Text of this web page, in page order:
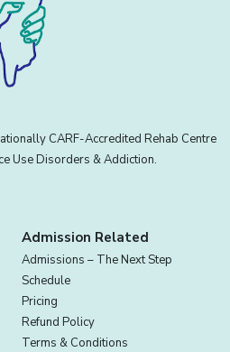
CARF-Accredited Rehab Centre
Use Disorders & Addiction.
Admission Related
Admissions – The Next Step
Schedule
Pricing
Refund Policy
Terms & Conditions